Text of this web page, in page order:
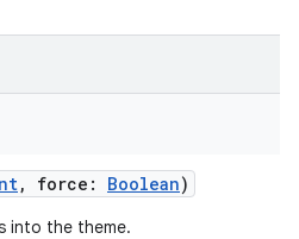
, force : Boolean)
into the theme.